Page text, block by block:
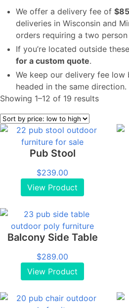
We offer a delivery fee of $85
deliveries in Wisconsin and
orders requiring a two
If you’re located outside
for a custom quote.
We keep our delivery fee
headed in the same direction.
Showing 1–12 of 19 resultsSorted
Pub Stool
$239.00
View Product
Balcony Side Table
$289.00
View Product